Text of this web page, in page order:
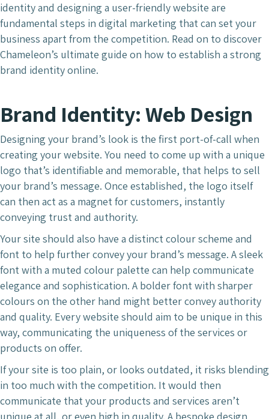
identity and designing a user-friendly website are
fundamental steps in digital marketing that can set your
business apart from the competition. Read on to discover
Chameleon’s ultimate guide on how to establish a strong
brand identity online.
Brand Identity: Web Design
Designing your brand’s look is the first port-of-call when
creating your website. You need to come up with a unique
logo that’s identifiable and memorable, that helps to sell
your brand’s message. Once established, the logo itself
can then act as a magnet for customers, instantly
conveying trust and authority.
Your site should also have a distinct colour scheme and
font to help further convey your brand’s message. A sleek
font with a muted colour palette can help communicate
elegance and sophistication. A bolder font with sharper
colours on the other hand might better convey authority
and quality. Every website should aim to be unique in this
way, communicating the uniqueness of the services or
products on offer.
If your site is too plain, or looks outdated, it risks blending
in too much with the competition. It would then
communicate that your products and services aren’t